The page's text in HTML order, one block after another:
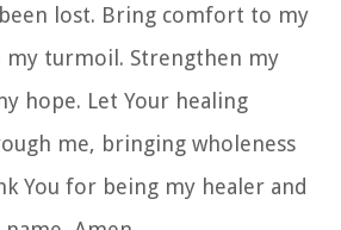
lost. Bring comfort to my
my turmoil. Strengthen my
hope. Let Your healing
me, bringing wholeness
You for being my healer and